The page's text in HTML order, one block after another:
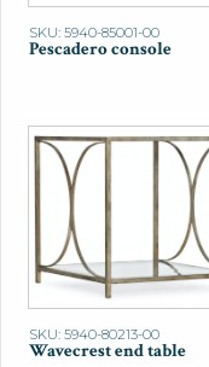
SKU: 5940-85001-00
Pescadero console
SKU: 5940-80213-00
Wavecrest end table